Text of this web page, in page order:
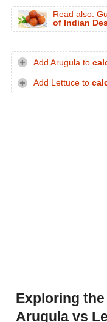
Read also:
of Indian
Add Arugula to
Add Lettuce to
Exploring
Arugula vs